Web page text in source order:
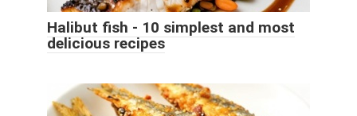
Halibut fish - 10 simplest and most
delicious recipes